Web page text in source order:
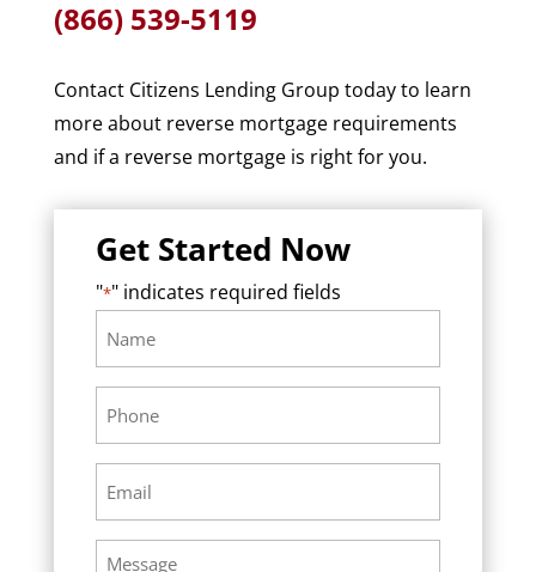
(866) 539-5119
Contact Citizens Lending Group today to learn
more about reverse mortgage requirements
and if a reverse mortgage is right for you.
Get Started Now
"*" indicates required fields
Message